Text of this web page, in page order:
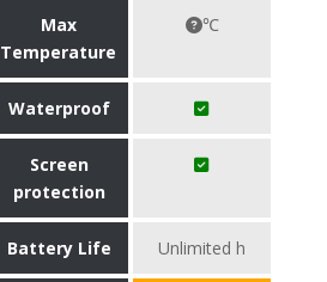
Max
Temperature
℃
Waterproof
Screen
protection
Battery Life Unlimited h